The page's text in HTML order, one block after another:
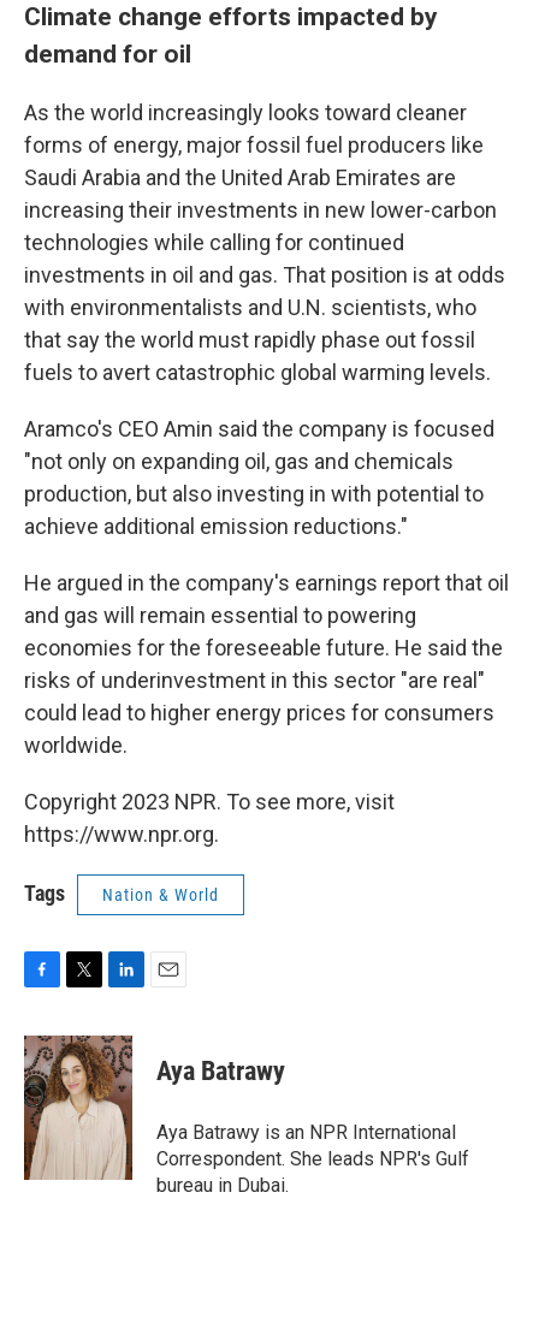
Climate change efforts impacted by
demand for oil
As the world increasingly looks toward cleaner
forms of energy, major fossil fuel producers like
Saudi Arabia and the United Arab Emirates are
increasing their investments in new lower-carbon
technologies while calling for continued
investments in oil and gas. That position is at odds
with environmentalists and U.N. scientists, who
that say the world must rapidly phase out fossil
fuels to avert catastrophic global warming levels.
Aramco's CEO Amin said the company is focused
"not only on expanding oil, gas and chemicals
production, but also investing in with potential to
achieve additional emission reductions."
He argued in the company's earnings report that oil
and gas will remain essential to powering
economies for the foreseeable future. He said the
risks of underinvestment in this sector "are real"
could lead to higher energy prices for consumers
worldwide.
Copyright 2023 NPR. To see more, visit
https://www.npr.org.
Tags Nation & World
c
e
b
o
o
k
i
t
t
e
n
k
e
d
I
n
Aya Batrawy
Aya Batrawy is an NPR International
Correspondent. She leads NPR's Gulf
bureau in Dubai.